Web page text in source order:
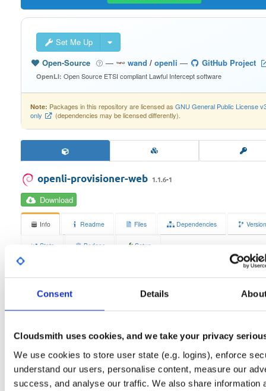
Consent Details
Cloudsmith uses cookies, and we take your privacy
We use cookies to store user state (e.g. logins), enforce
understand our users, personalise content, measure our
success, and analyse our traffic. We also share information
Set Me Up
Open-Source
— wand/ openli — GitHub Project
OpenLI: Open Source ETSI compliant Lawful Intercept software
Note: Packages in this repository are licensed as GNU General Public License
only
(dependencies may be licensed differently).
openli-provisioner-web 1.1.6-1
Download
Info Readme Files Dependencies
Stats Badges Setup
Status Completed
Checksum (MD5) 9e3984987abd0df485b9cc41151eab0a
Checksum (SHA-1) 99751ae37167541a994e210a15e8722d14a17ae2